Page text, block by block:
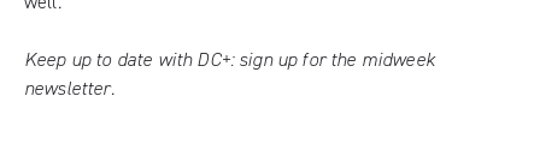
Keep up to date with DC+: sign up for the midweek
newsletter.